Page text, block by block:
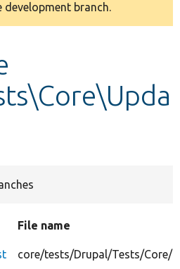
development branch.
File name
core/tests/Drupal/Tests/Core/